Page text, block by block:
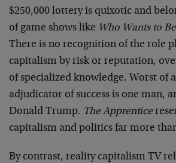
$250,000 lottery is quixotic and
of game shows like Who Wants to
There is no recognition of the role
capitalism by risk or reputation,
of specialized knowledge. Worst of
adjudicator of success is one man,
Donald Trump. The Apprentice
capitalism and politics far more
By contrast, reality capitalism TV